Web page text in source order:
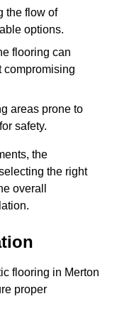
the flow of
options.
flooring can
compromising
areas prone to
safety.
the
the right
overall
flooring in Merton
proper